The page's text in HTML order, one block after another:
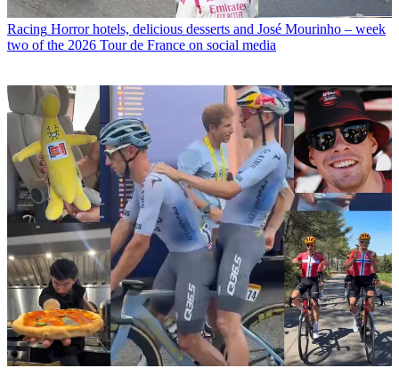
Racing Horror hotels, delicious desserts and José Mourinho – week
two of the 2026 Tour de France on social media